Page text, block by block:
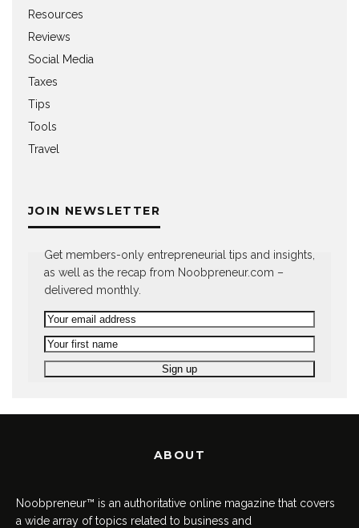
Resources
Reviews
Social Media
Taxes
Tips
Tools
Travel
JOIN NEWSLETTER
Get members-only entrepreneurial tips and insights,
as well as the recap from Noobpreneur.com –
delivered monthly.
ABOUT
Noobpreneur™ is an authoritative online magazine that covers
a wide array of topics related to business and